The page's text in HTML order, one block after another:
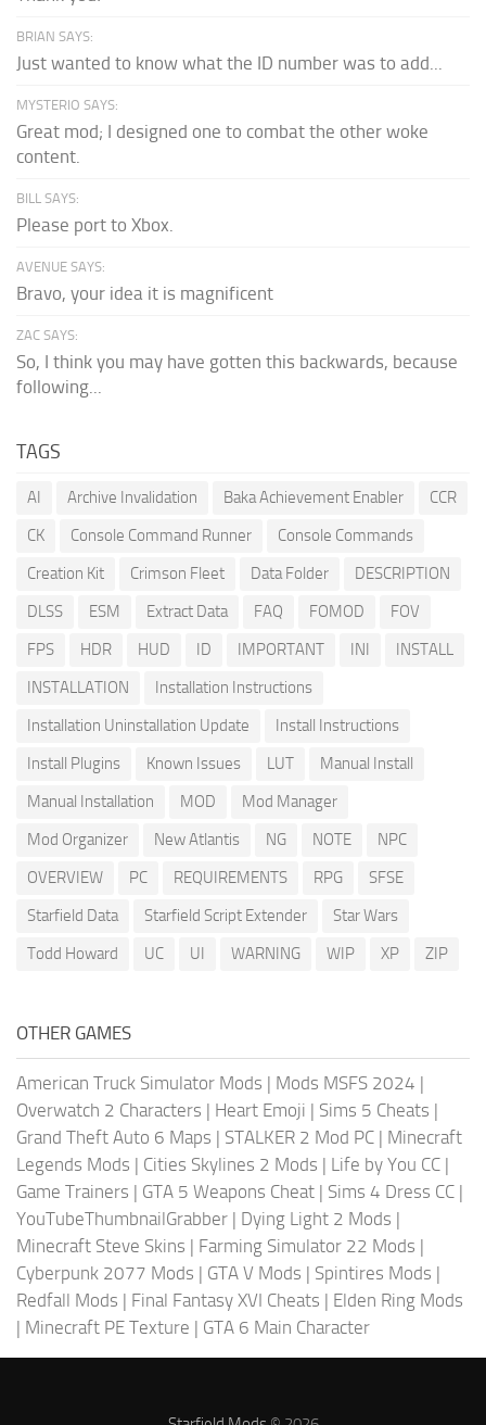
BRIAN SAYS:
Just wanted to know what the ID number was to add...
MYSTERIO SAYS:
Great mod; I designed one to combat the other woke
content.
BILL SAYS:
Please port to Xbox.
AVENUE SAYS:
Bravo, your idea it is magnificent
ZAC SAYS:
So, I think you may have gotten this backwards, because
following...
TAGS
AI Archive Invalidation Baka Achievement Enabler
CCR
CK
Console Command Runner
Console Commands
Creation Kit
Crimson Fleet Data Folder
DESCRIPTION
DLSS
ESM Extract Data FAQ FOMOD
FOV
FPS
HDR HUD ID IMPORTANT INI
INSTALL
INSTALLATION
Installation Instructions
Installation Uninstallation Update
Install Instructions
Install Plugins
Known Issues LUT
Manual Install
Manual Installation
MOD
Mod Manager
Mod Organizer
New Atlantis NG NOTE
NPC
OVERVIEW
PC REQUIREMENTS RPG
SFSE
Starfield Data
Starfield Script Extender
Star Wars
Todd Howard
UC UI WARNING WIP XP ZIP
OTHER GAMES
American Truck Simulator Mods | Mods MSFS 2024 |
Overwatch 2 Characters | Heart Emoji | Sims 5 Cheats |
Grand Theft Auto 6 Maps | STALKER 2 Mod PC | Minecraft
Legends Mods | Cities Skylines 2 Mods | Life by You CC |
Game Trainers | GTA 5 Weapons Cheat | Sims 4 Dress CC |
YouTubeThumbnailGrabber | Dying Light 2 Mods |
Minecraft Steve Skins | Farming Simulator 22 Mods |
Cyberpunk 2077 Mods | GTA V Mods | Spintires Mods |
Redfall Mods | Final Fantasy XVI Cheats | Elden Ring Mods
| Minecraft PE Texture | GTA 6 Main Character